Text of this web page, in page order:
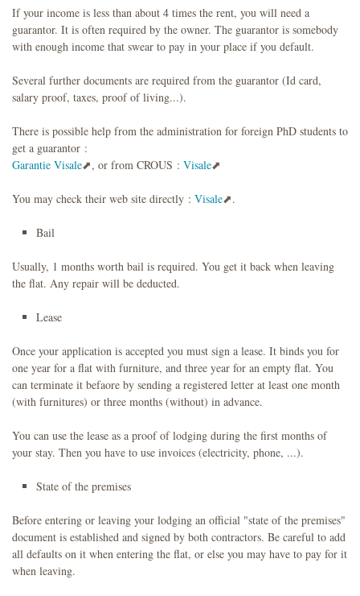
If your income is less than about 4 times the rent, you will need a
guarantor. It is often required by the owner. The guarantor is somebody
with enough income that swear to pay in your place if you default.
Several further documents are required from the guarantor (Id card,
salary proof, taxes, proof of living...).
There is possible help from the administration for foreign PhD students to
get a guarantor :
Garantie Visale
, or from CROUS : Visale
You may check their web site directly : Visale .
Bail
Usually, 1 months worth bail is required. You get it back when leaving
the flat. Any repair will be deducted.
Lease
Once your application is accepted you must sign a lease. It binds you for
one year for a flat with furniture, and three year for an empty flat. You
can terminate it befaore by sending a registered letter at least one month
(with furnitures) or three months (without) in advance.
You can use the lease as a proof of lodging during the first months of
your stay. Then you have to use invoices (electricity, phone, ...).
State of the premises
Before entering or leaving your lodging an official "state of the premises"
document is established and signed by both contractors. Be careful to add
all defaults on it when entering the flat, or else you may have to pay for it
when leaving.